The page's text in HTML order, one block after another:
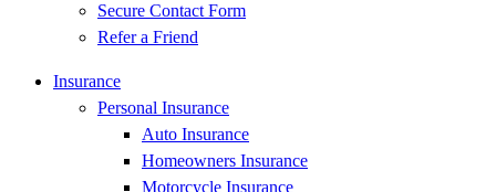
Secure Contact Form
Refer a Friend
Insurance
Personal Insurance
Auto Insurance
Homeowners Insurance
Motorcycle Insurance